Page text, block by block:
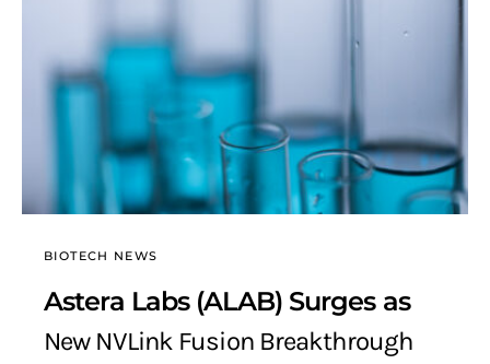
BIOTECH NEWS
Astera Labs (ALAB) Surges as
New NVLink Fusion Breakthrough